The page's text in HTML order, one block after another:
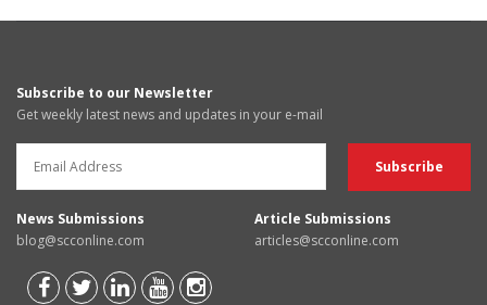
Subscribe to our Newsletter
Get weekly latest news and updates in your e-mail
News Submissions
blog@scconline.com
Article Submissions
articles@scconline.com